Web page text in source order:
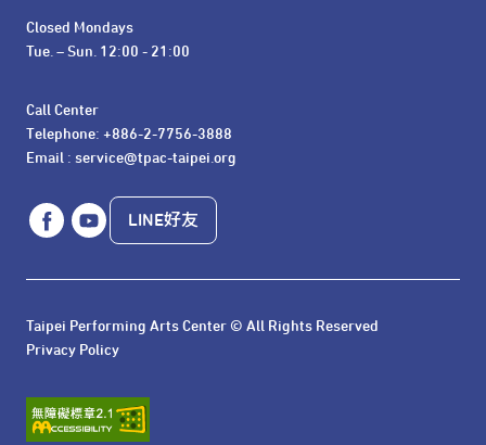
Closed Mondays
Tue. – Sun. 12:00 - 21:00
Call Center
Telephone: +886-2-7756-3888
Email : service@tpac-taipei.org
LINE好友
Taipei Performing Arts Center © All Rights Reserved
Privacy Policy